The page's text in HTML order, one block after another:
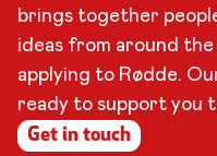
brings together
ideas from around
applying to Rødde.
ready to support you
Get in touch